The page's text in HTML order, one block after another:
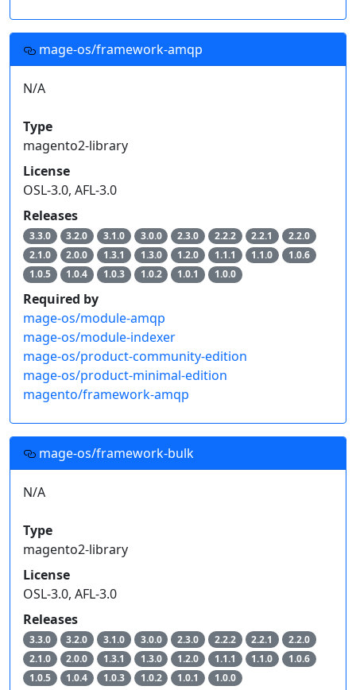
mage-os/framework-amqp
N/A
Type
magento2-library
License
OSL-3.0, AFL-3.0
Releases
3.3.0 3.2.0 3.1.0 3.0.0 2.3.0 2.2.2 2.2.1
2.2.0
2.1.0
2.0.0 1.3.1 1.3.0 1.2.0 1.1.1 1.1.0
1.0.6
1.0.5
1.0.4 1.0.3 1.0.2 1.0.1 1.0.0
Required by
mage-os/module-amqp
mage-os/module-indexer
mage-os/product-community-edition
mage-os/product-minimal-edition
magento/framework-amqp
mage-os/framework-bulk
N/A
Type
magento2-library
License
OSL-3.0, AFL-3.0
Releases
3.3.0 3.2.0 3.1.0 3.0.0 2.3.0 2.2.2 2.2.1
2.2.0
2.1.0
2.0.0 1.3.1 1.3.0 1.2.0 1.1.1 1.1.0
1.0.6
1.0.5
1.0.4 1.0.3 1.0.2 1.0.1 1.0.0